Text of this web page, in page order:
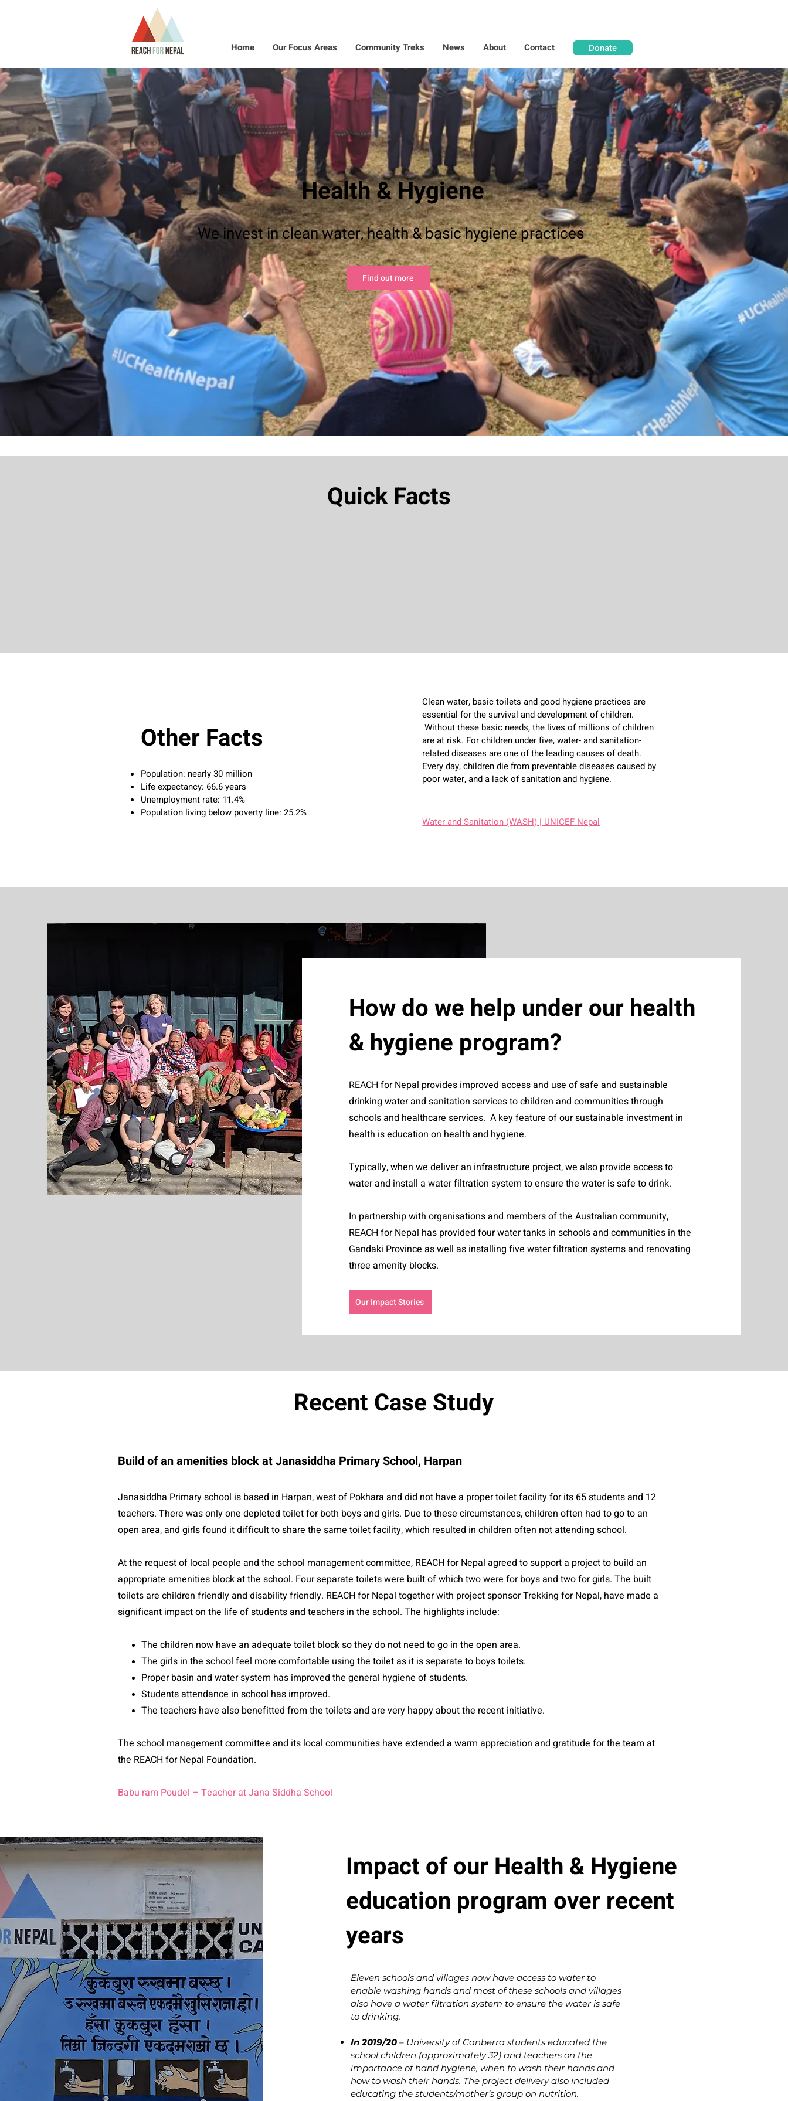
Home Our Focus Areas Community Treks News About Contact Donate
Health & Hygiene
We invest in clean water, health & basic hygiene practices
Find out more
Quick Facts
Other Facts
Population: nearly 30 million
Life expectancy: 66.6 years
Unemployment rate: 11.4%
Population living below poverty line: 25.2%
Clean water, basic toilets and good hygiene practices are
essential for the survival and development of children.
Without these basic needs, the lives of millions of children
are at risk. For children under five, water- and sanitation-
related diseases are one of the leading causes of death.
Every day, children die from preventable diseases caused by
poor water, and a lack of sanitation and hygiene.
Water and Sanitation (WASH) | UNICEF Nepal
How do we help under our health
& hygiene program?
REACH for Nepal provides improved access and use of safe and sustainable
drinking water and sanitation services to children and communities through
schools and healthcare services. A key feature of our sustainable investment in
health is education on health and hygiene.
Typically, when we deliver an infrastructure project, we also provide access to
water and install a water filtration system to ensure the water is safe to drink.
In partnership with organisations and members of the Australian community,
REACH for Nepal has provided four water tanks in schools and communities in the
Gandaki Province as well as installing five water filtration systems and renovating
three amenity blocks.
Our Impact Stories
Recent Case Study
Build of an amenities block at Janasiddha Primary School, Harpan
Janasiddha Primary school is based in Harpan, west of Pokhara and did not have a proper toilet facility for its 65 students and 12
teachers. There was only one depleted toilet for both boys and girls. Due to these circumstances, children often had to go to an
open area, and girls found it difficult to share the same toilet facility, which resulted in children often not attending school.
At the request of local people and the school management committee, REACH for Nepal agreed to support a project to build an
appropriate amenities block at the school. Four separate toilets were built of which two were for boys and two for girls. The built
toilets are children friendly and disability friendly. REACH for Nepal together with project sponsor Trekking for Nepal, have made a
significant impact on the life of students and teachers in the school. The highlights include:
The children now have an adequate toilet block so they do not need to go in the open area.
The girls in the school feel more comfortable using the toilet as it is separate to boys toilets.
Proper basin and water system has improved the general hygiene of students.
Students attendance in school has improved.
The teachers have also benefitted from the toilets and are very happy about the recent initiative.
The school management committee and its local communities have extended a warm appreciation and gratitude for the team at
the REACH for Nepal Foundation.
Babu ram Poudel – Teacher at Jana Siddha School
Impact of our Health & Hygiene
education program over recent
years
Eleven schools and villages now have access to water to
enable washing hands and most of these schools and villages
also have a water filtration system to ensure the water is safe
to drinking.
In 2019/20– University of Canberra students educated the
school children (approximately 32) and teachers on the
importance of hand hygiene, when to wash their hands and
how to wash their hands. The project delivery also included
educating the students/mother’s group on nutrition.